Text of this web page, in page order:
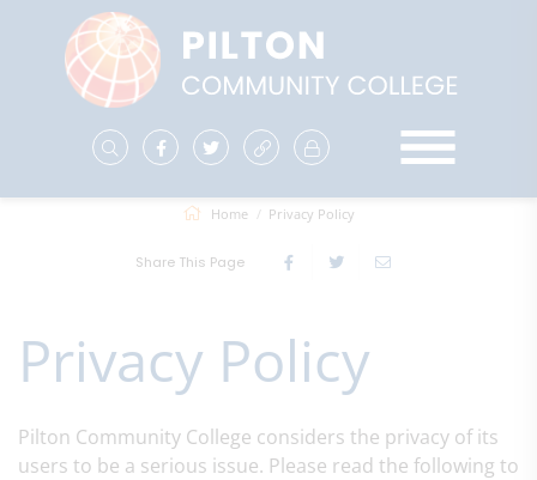
Home Privacy Policy
Share This Page
Privacy Policy
Pilton Community College considers the privacy of its
users to be a serious issue. Please read the following to